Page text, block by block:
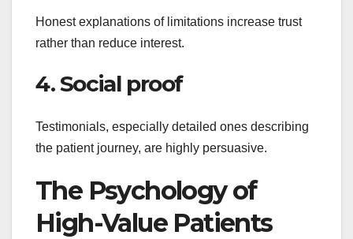
Honest explanations of limitations increase trust
rather than reduce interest.
4. Social proof
Testimonials, especially detailed ones describing
the patient journey, are highly persuasive.
The Psychology of
High-Value Patients